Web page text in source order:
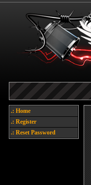
.: Home
.: Register
.: Reset Password